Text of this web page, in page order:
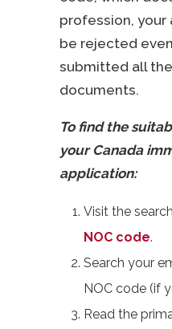
profession,
be rejected
submitted all
documents.
To find the
your Canada
application:
Visit the
NOC code.
Search your
NOC code (if
Read the